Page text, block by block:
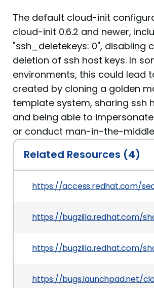
The default cloud-init
cloud-init 0.6.2 and newer,
"ssh_deletekeys: 0", disabling
deletion of ssh host keys. In
environments, this could lead
created by cloning a golden
template system, sharing ssh
and being able to
or conduct man-in-the-
Related Resources (4)
https://access.redhat.com/
https://bugzilla.redhat.com/
https://bugzilla.redhat.com/
https://bugs.launchpad.net/